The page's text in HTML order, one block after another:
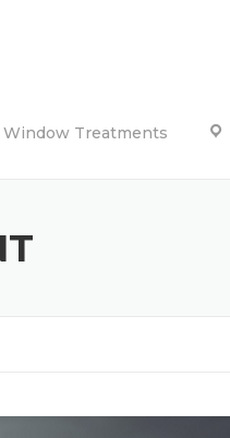
Window Treatments